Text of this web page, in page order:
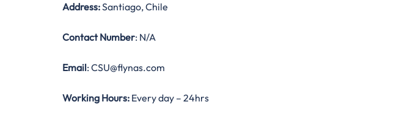
Address:Santiago, Chile
Contact Number: N/A
Email: CSU@flynas.com
Working Hours: Every day – 24hrs